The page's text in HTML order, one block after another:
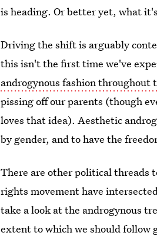
is heading. Or better yet, what
Driving the shift is arguably
this isn't the first time we've
androgynous fashion throughout
pissing off our parents (though
loves that idea). Aesthetic
by gender, and to have the
There are other political threads
rights movement have
take a look at the androgynous
extent to which we should follow